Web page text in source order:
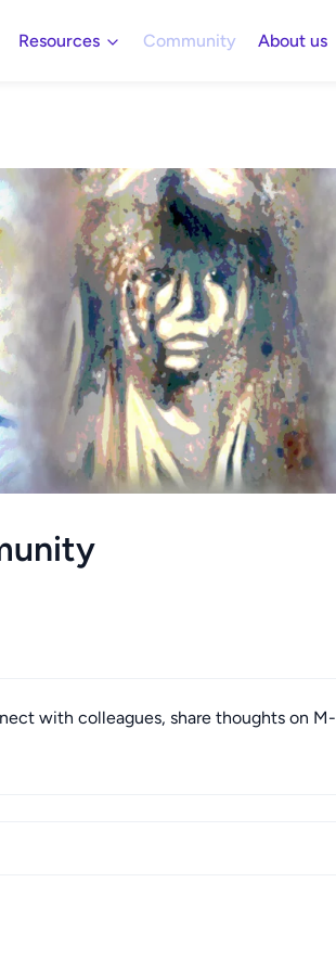
Resources Community About us
with colleagues, share thoughts on M-